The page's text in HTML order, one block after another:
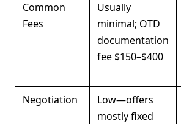
Common
Fees
Usually
minimal; OTD
documentation
fee $150–$400
Negotiation
Low—offers
mostly fixed